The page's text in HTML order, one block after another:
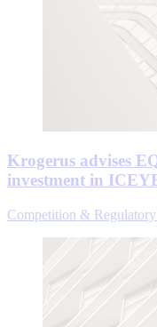
Krogerus advises
investment in
Competition &